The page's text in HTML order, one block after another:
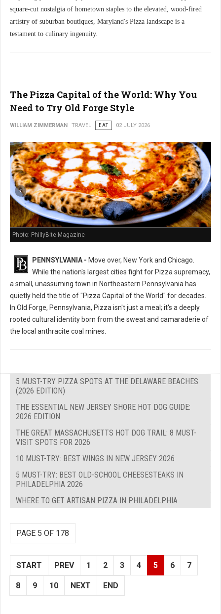
square-cut nostalgia of hometown staples to the elevated, wood-fired
artistry of suburban boutiques, Maryland's Pizza landscape is a
testament to culinary ingenuity.
The Pizza Capital of the World: Why You
Need to Try Old Forge Style
WILLIAM ZIMMERMAN TRAVEL EAT 02 JULY 2026
Photo: PhillyBite Magazine
PENNSYLVANIA - Move over, New York and Chicago.
While the nation's largest cities fight for Pizza supremacy,
a small, unassuming town in Northeastern Pennsylvania has
quietly held the title of "Pizza Capital of the World" for decades.
In Old Forge, Pennsylvania, Pizza isn't just a meal; it's a deeply
rooted cultural identity born from the sweat and camaraderie of
the local anthracite coal mines.
5 MUST-TRY PIZZA SPOTS AT THE DELAWARE BEACHES
(2026 EDITION)
THE ESSENTIAL NEW JERSEY SHORE HOT DOG GUIDE:
2026 EDITION
THE GREAT MASSACHUSETTS HOT DOG TRAIL: 8 MUST-
VISIT SPOTS FOR 2026
10 MUST-TRY: BEST WINGS IN NEW JERSEY 2026
5 MUST-TRY: BEST OLD-SCHOOL CHEESESTEAKS IN
PHILADELPHIA 2026
WHERE TO GET ARTISAN PIZZA IN PHILADELPHIA
PAGE 5 OF 178
START PREV 1 2 3 4 5 6 7
8 9 10 NEXT END